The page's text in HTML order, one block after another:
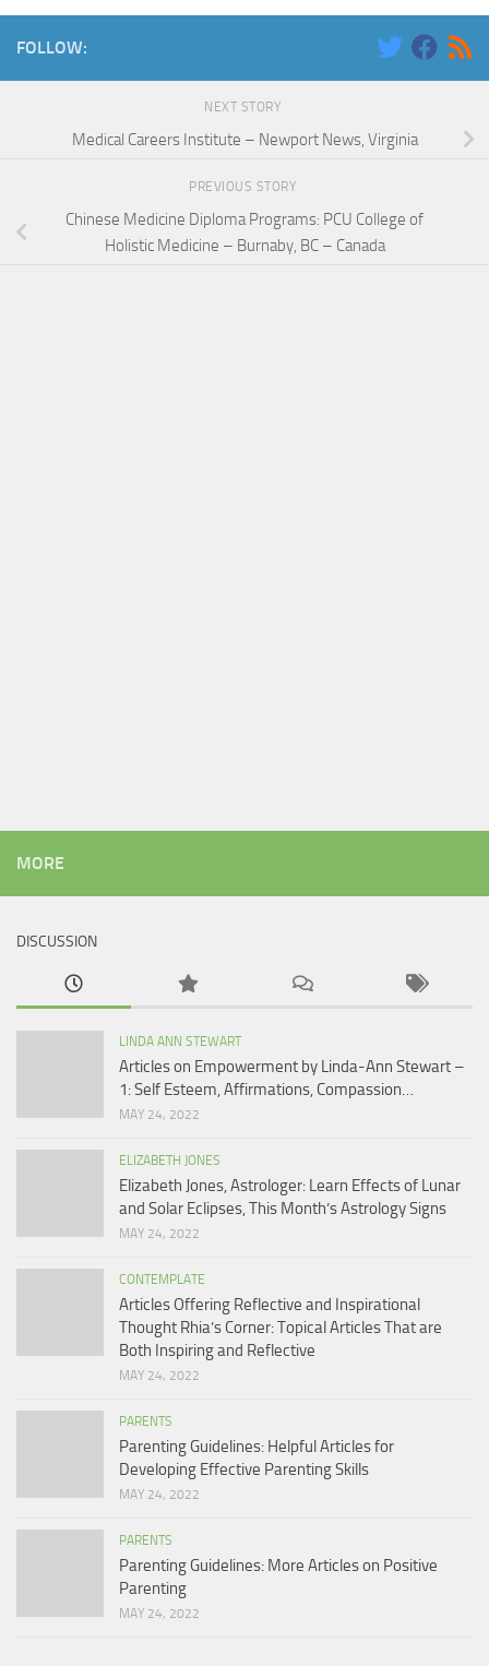
FOLLOW:
NEXT STORY
Medical Careers Institute – Newport News, Virginia
PREVIOUS STORY
Chinese Medicine Diploma Programs: PCU College of
Holistic Medicine – Burnaby, BC – Canada
MORE
DISCUSSION
LINDA ANN STEWART
Articles on Empowerment by Linda-Ann Stewart –
1: Self Esteem, Affirmations, Compassion…
MAY 24, 2022
ELIZABETH JONES
Elizabeth Jones, Astrologer: Learn Effects of Lunar
and Solar Eclipses, This Month’s Astrology Signs
MAY 24, 2022
CONTEMPLATE
Articles Offering Reflective and Inspirational
Thought Rhia’s Corner: Topical Articles That are
Both Inspiring and Reflective
MAY 24, 2022
PARENTS
Parenting Guidelines: Helpful Articles for
Developing Effective Parenting Skills
MAY 24, 2022
PARENTS
Parenting Guidelines: More Articles on Positive
Parenting
MAY 24, 2022